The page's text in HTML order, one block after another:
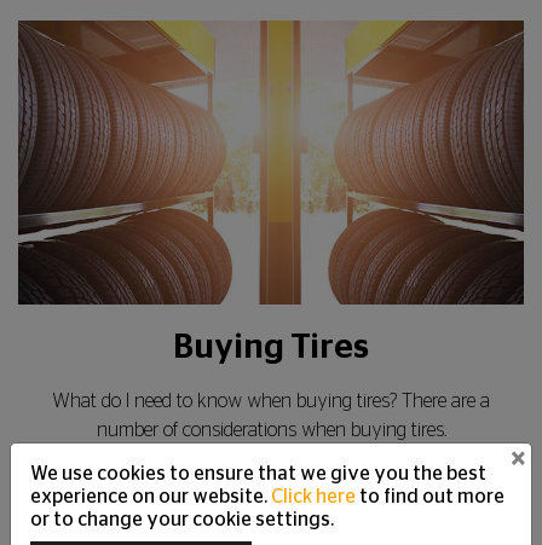
Buying Tires
What do I need to know when buying tires? There are a
number of considerations when buying tires.
Read More
We use cookies to ensure that we give you the best
experience on our website. Click here to find out more
or to change your cookie settings.
×